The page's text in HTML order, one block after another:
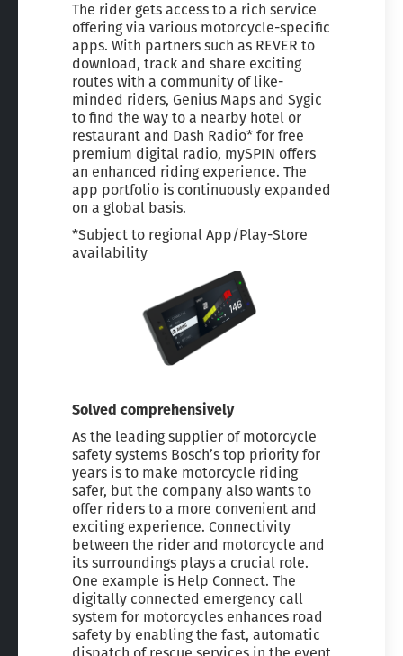
The rider gets access to a rich service
offering via various motorcycle-specific
apps. With partners such as REVER to
download, track and share exciting
routes with a community of like-
minded riders, Genius Maps and Sygic
to find the way to a nearby hotel or
restaurant and Dash Radio* for free
premium digital radio, mySPIN offers
an enhanced riding experience. The
app portfolio is continuously expanded
on a global basis.
*Subject to regional App/Play-Store
availability
Solved comprehensively
As the leading supplier of motorcycle
safety systems Bosch’s top priority for
years is to make motorcycle riding
safer, but the company also wants to
offer riders to a more convenient and
exciting experience. Connectivity
between the rider and motorcycle and
its surroundings plays a crucial role.
One example is Help Connect. The
digitally connected emergency call
system for motorcycles enhances road
safety by enabling the fast, automatic